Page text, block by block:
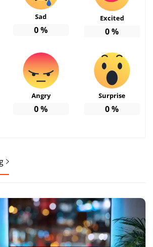
Sad
0%
Excited
0%
Angry
0%
Surprise
0%